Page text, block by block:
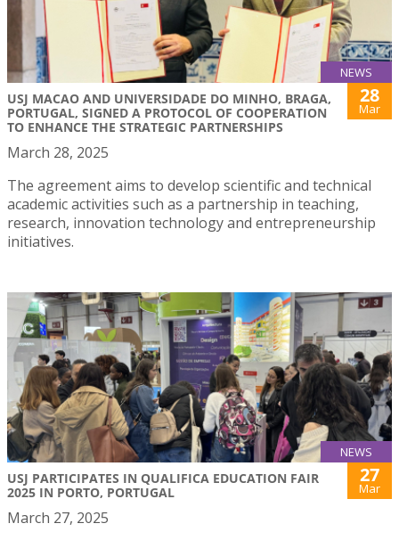
NEWS
USJ MACAO AND UNIVERSIDADE DO MINHO, BRAGA,
PORTUGAL, SIGNED A PROTOCOL OF COOPERATION
TO ENHANCE THE STRATEGIC PARTNERSHIPS
28
Mar
March 28, 2025
The agreement aims to develop scientific and technical
academic activities such as a partnership in teaching,
research, innovation technology and entrepreneurship
initiatives.
NEWS
USJ PARTICIPATES IN QUALIFICA EDUCATION FAIR
2025 IN PORTO, PORTUGAL
27
Mar
March 27, 2025